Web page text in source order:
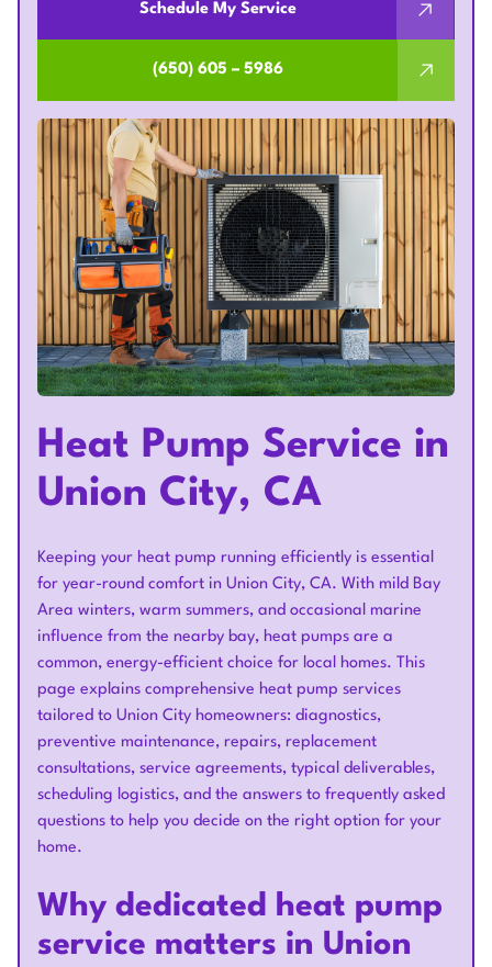
Schedule My Service
(650) 605 – 5986
Heat Pump Service in
Union City, CA
Keeping your heat pump running efficiently is essential
for year-round comfort in Union City, CA. With mild Bay
Area winters, warm summers, and occasional marine
influence from the nearby bay, heat pumps are a
common, energy-efficient choice for local homes. This
page explains comprehensive heat pump services
tailored to Union City homeowners: diagnostics,
preventive maintenance, repairs, replacement
consultations, service agreements, typical deliverables,
scheduling logistics, and the answers to frequently asked
questions to help you decide on the right option for your
home.
Why dedicated heat pump
service matters in Union